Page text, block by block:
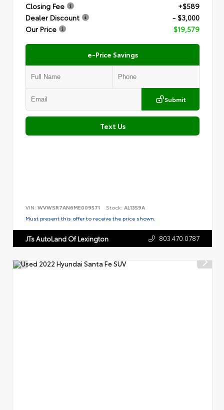
Closing Fee
+$589
Dealer Discount
- $3,000
Our Price
$19,579
e-Price Savings
Submit
Text Us
VIN: WVWSR7AN6ME009571 Stock: AL1359A
Must present this offer to receive the price shown.
JTs AutoLand Of Lexington 803.470.0787